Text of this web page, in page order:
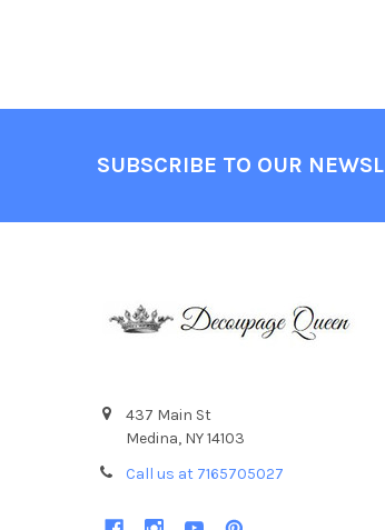
SUBSCRIBE TO OUR
437 Main St
Medina, NY 14103
Call us at 7165705027